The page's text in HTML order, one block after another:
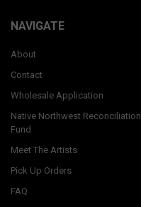
NAVIGATE
About
Contact
Wholesale Application
Native Northwest Reconciliation
Fund
Meet The Artists
Pick Up Orders
FAQ